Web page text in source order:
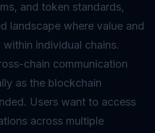
and token standards,
landscape where value and
individual chains.
chain communication
as the blockchain
Users want to access
across multiple